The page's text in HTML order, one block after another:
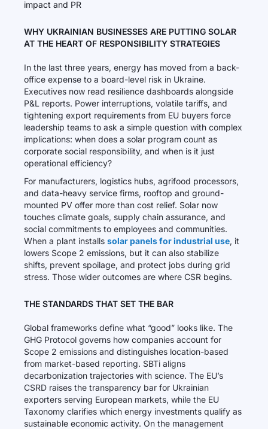
WHY UKRAINIAN BUSINESSES ARE PUTTING SOLAR
AT THE HEART OF RESPONSIBILITY STRATEGIES
In the last three years, energy has moved from a back-
office expense to a board-level risk in Ukraine.
Executives now read resilience dashboards alongside
P&L reports. Power interruptions, volatile tariffs, and
tightening export requirements from EU buyers force
leadership teams to ask a simple question with complex
implications: when does a solar program count as
corporate social responsibility, and when is it just
operational efficiency?
For manufacturers, logistics hubs, agrifood processors,
and data-heavy service firms, rooftop and ground-
mounted PV offer more than cost relief. Solar now
touches climate goals, supply chain assurance, and
social commitments to employees and communities.
When a plant installs solar panels for industrial use, it
lowers Scope 2 emissions, but it can also stabilize
shifts, prevent spoilage, and protect jobs during grid
stress. Those wider outcomes are where CSR begins.
THE STANDARDS THAT SET THE BAR
Global frameworks define what “good” looks like. The
GHG Protocol governs how companies account for
Scope 2 emissions and distinguishes location-based
from market-based reporting. SBTi aligns
decarbonization trajectories with science. The EU’s
CSRD raises the transparency bar for Ukrainian
exporters serving European markets, while the EU
Taxonomy clarifies which energy investments qualify as
sustainable economic activity. On the management